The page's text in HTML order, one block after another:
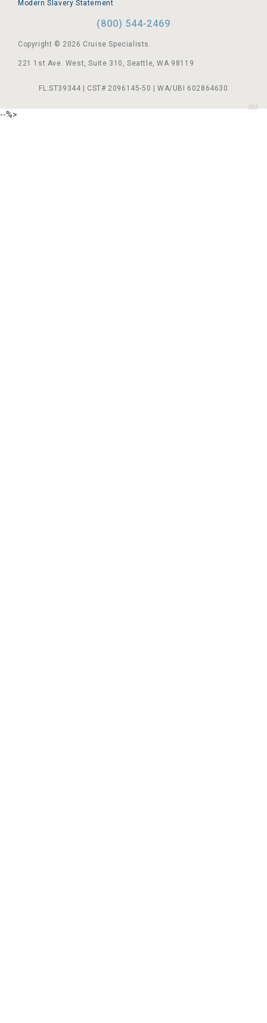
Modern Slavery Statement
(800) 544-2469
Copyright © 2026 Cruise Specialists.
221 1st Ave. West, Suite 310, Seattle, WA 98119
FL:ST39344 | CST# 2096145-50 | WA/UBI 602864630
--%>
AM